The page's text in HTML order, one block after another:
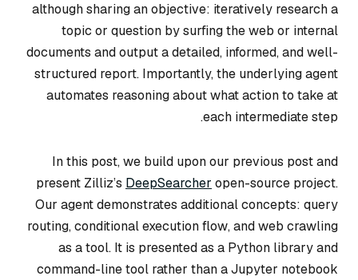
although sharing an objective: iteratively research a
topic or question by surfing the web or internal
documents and output a detailed, informed, and well-
structured report. Importantly, the underlying agent
automates reasoning about what action to take at
each intermediate step.
In this post, we build upon our previous post and
present Zilliz’s DeepSearcher open-source project.
Our agent demonstrates additional concepts: query
routing, conditional execution flow, andweb crawling
as a tool. It is presented as a Python library and
command-line tool rather than a Jupyter notebook